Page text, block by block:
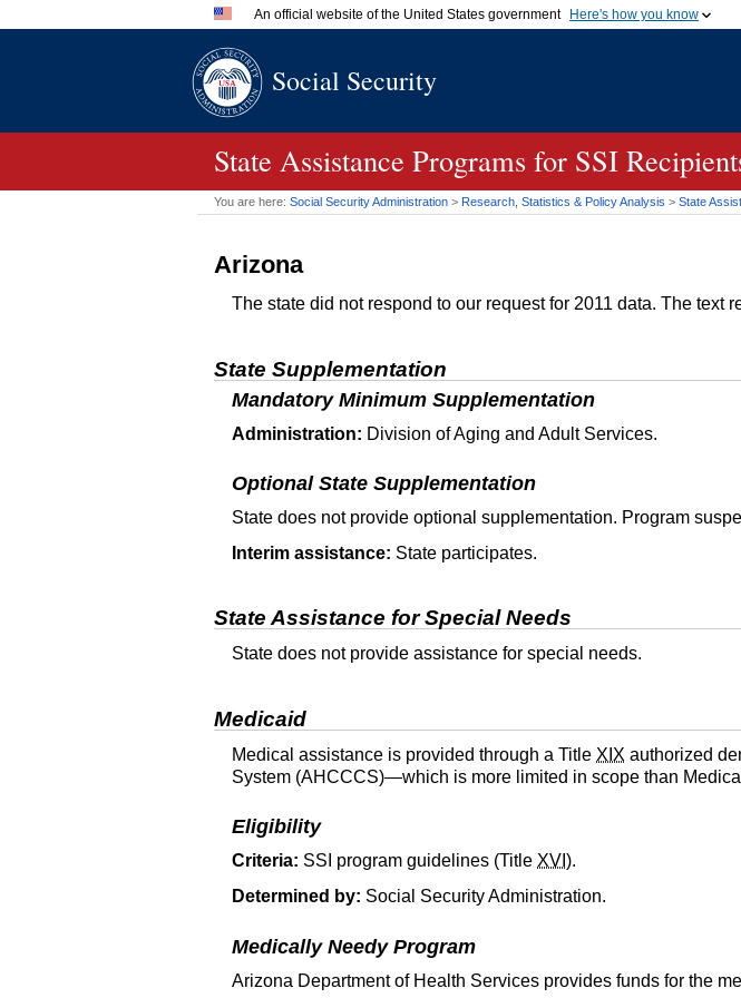
An official website of the United States government Here's how you know
A.gov website belongs to an official government organization
Social Security
State Assistance Programs for SSI
You are here: Social Security Administration > Research, Statistics & Policy Analysis > State
Arizona
The state did not respond to our request for 2011 data. The text
State Supplementation
Mandatory Minimum Supplementation
Administration: Division of Aging and Adult Services.
Optional State Supplementation
State does not provide optional supplementation. Program
Interim assistance: State participates.
State Assistance for Special Needs
State does not provide assistance for special needs.
Medicaid
Medical assistance is provided through a Title XIX authorized
System (AHCCCS)—which is more limited in scope than
Eligibility
Criteria: SSI program guidelines (Title XVI ).
Determined by: Social Security Administration.
Medically Needy Program
Arizona Department of Health Services provides funds for the